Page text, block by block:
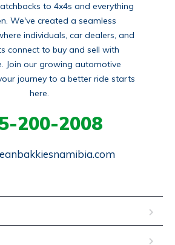
to 4x4s and everything
We've created a seamless
individuals, car dealers, and
connect to buy and sell with
Join our growing automotive
journey to a better ride starts
here.
200-2008